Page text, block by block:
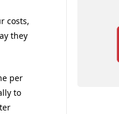
costs,
they
per
to